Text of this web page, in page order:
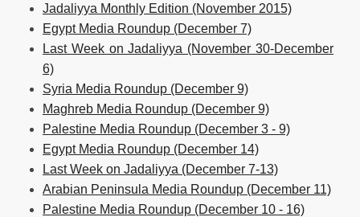
Jadaliyya Monthly Edition (November 2015)
Egypt Media Roundup (December 7)
Last Week on Jadaliyya (November 30-December
6)
Syria Media Roundup (December 9)
Maghreb Media Roundup (December 9)
Palestine Media Roundup (December 3 - 9)
Egypt Media Roundup (December 14)
Last Week on Jadaliyya (December 7-13)
Arabian Peninsula Media Roundup (December 11)
Palestine Media Roundup (December 10 - 16)